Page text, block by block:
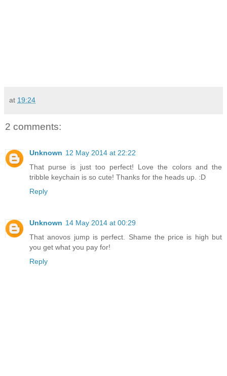
at 19:24
2 comments:
Unknown 12 May 2014 at 22:22
That purse is just too perfect! Love the colors and the
tribble keychain is so cute! Thanks for the heads up. :D
Reply
Unknown 14 May 2014 at 00:29
That anovos jump is perfect. Shame the price is high but
you get what you pay for!
Reply